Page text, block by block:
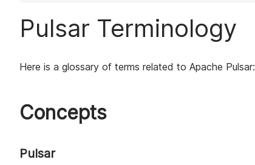
Pulsar Terminology
Here is a glossary of terms related to Apache Pulsar:
Concepts
Pulsar